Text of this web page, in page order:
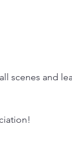
scenes and